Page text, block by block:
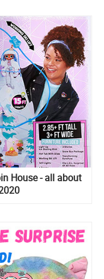
House - all about